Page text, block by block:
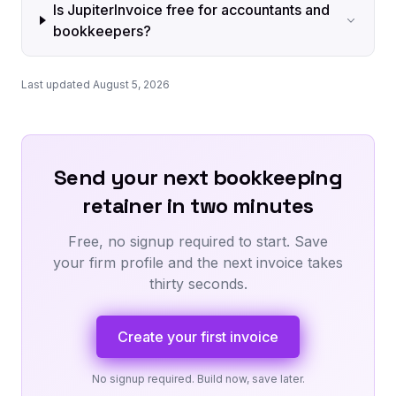
Is JupiterInvoice free for accountants and
bookkeepers?
Last updated August 5, 2026
Send your next bookkeeping
retainer in two minutes
Free, no signup required to start. Save
your firm profile and the next invoice takes
thirty seconds.
Create your first invoice
No signup required. Build now, save later.